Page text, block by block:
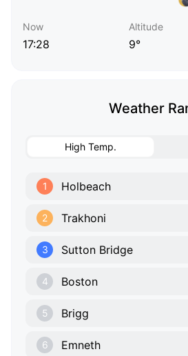
Now
17:28
Altitude
9°
Weather
High Temp.
1 Holbeach
2 Trakhoni
3 Sutton Bridge
4 Boston
5 Brigg
6 Emneth